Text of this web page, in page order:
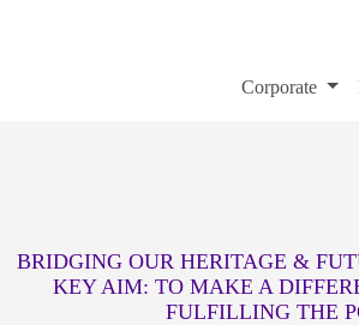
Corporate
BRIDGING OUR HERITAGE &
KEY AIM: TO MAKE A
FULFILLING THE